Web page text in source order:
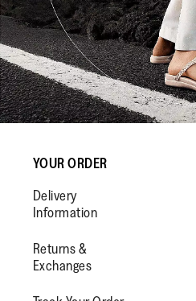
YOUR ORDER
Delivery
Information
Returns &
Exchanges